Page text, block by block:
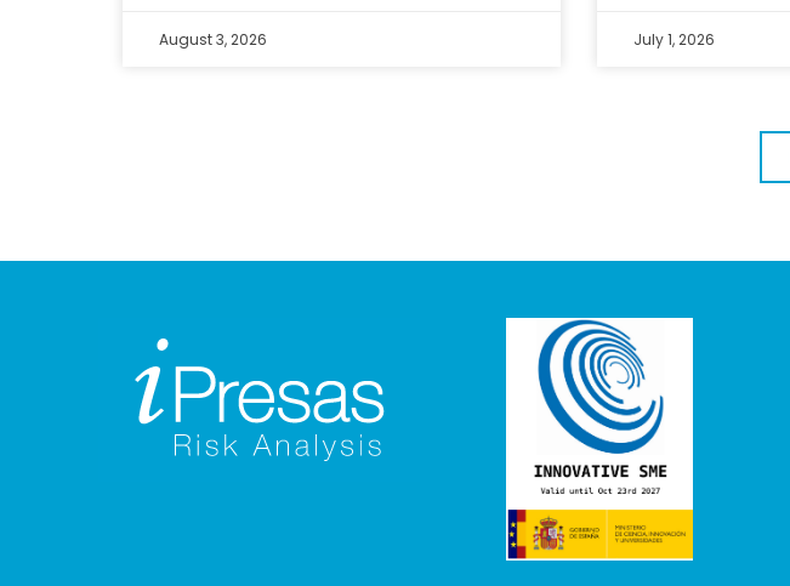
August 3, 2026 July 1, 2026